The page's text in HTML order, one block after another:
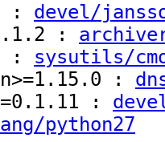
: devel/
:
: sysutils/
:
:
python27